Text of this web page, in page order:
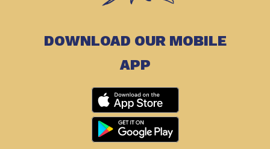
DOWNLOAD OUR MOBILE
APP